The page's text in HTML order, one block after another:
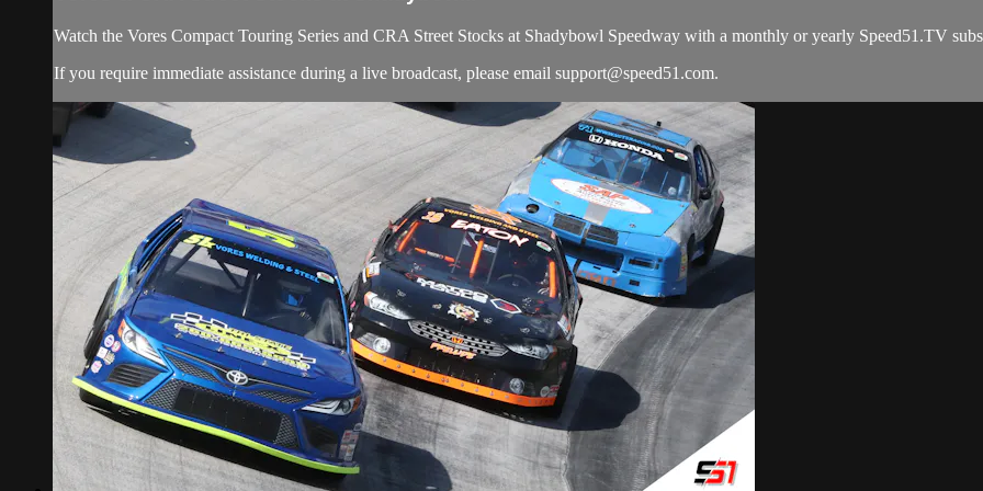
Watch the Vores Compact Touring Series and CRA Street Stocks at Shadybowl Speedway with a monthly or yearly Speed51.TV
If you require immediate assistance during a live broadcast, please email support@speed51.com.